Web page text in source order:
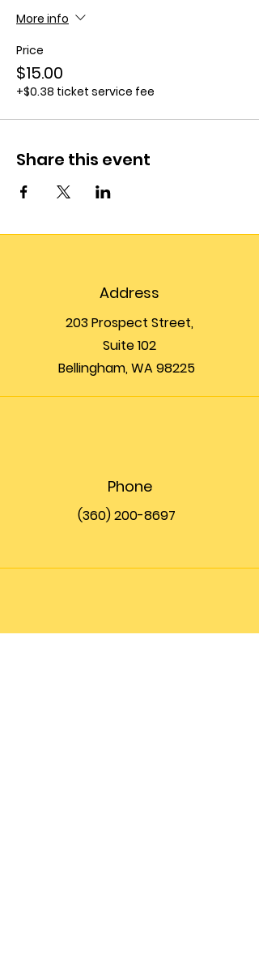
More info
Price
$15.00
+$0.38 ticket service fee
Share this event
Address
203 Prospect Street,
Suite 102
Bellingham, WA 98225
Phone
(360) 200-8697